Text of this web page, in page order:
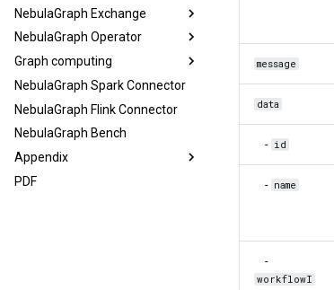
NebulaGraph Exchange
NebulaGraph Operator
Graph computing
NebulaGraph Spark Connector
NebulaGraph Flink Connector
NebulaGraph Bench
Appendix
PDF
message
data
- id
- name
-
workflowI